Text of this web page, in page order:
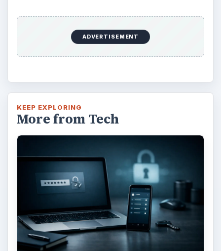
ADVERTISEMENT
KEEP EXPLORING
More from Tech